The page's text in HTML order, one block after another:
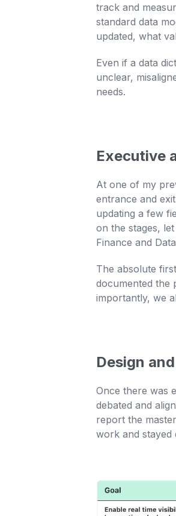
track and
standard data
updated, what
Even if a data
unclear,
needs.
Executive
At one of my
entrance and
updating a few
on the stages,
Finance and
The absolute
documented the
importantly, we
Design
Once there was
debated and
report the
work and stayed